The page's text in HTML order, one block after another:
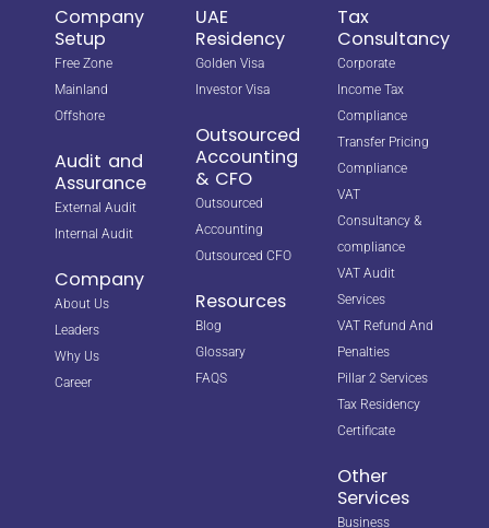
Company
Setup
Free Zone
Mainland
Offshore
Audit and
Assurance
External Audit
Internal Audit
Company
About Us
Leaders
Why Us
Career
UAE
Residency
Golden Visa
Investor Visa
Outsourced
Accounting
& CFO
Outsourced
Accounting
Outsourced CFO
Resources
Blog
Glossary
FAQS
Tax
Consultancy
Corporate
Income Tax
Compliance
Transfer Pricing
Compliance
VAT
Consultancy &
compliance
VAT Audit
Services
VAT Refund And
Penalties
Pillar 2 Services
Tax Residency
Certificate
Other
Services
Business